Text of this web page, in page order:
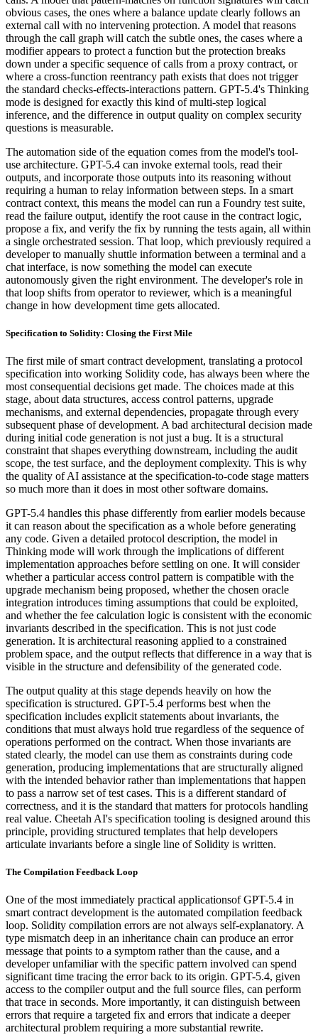
obvious cases, the ones where a balance update clearly follows an
external call with no intervening protection. A model that reasons
through the call graph will catch the subtle ones, the cases where a
modifier appears to protect a function but the protection breaks
down under a specific sequence of calls from a proxy contract, or
where a cross-function reentrancy path exists that does not trigger
the standard checks-effects-interactions pattern. GPT-5.4's Thinking
mode is designed for exactly this kind of multi-step logical
inference, and the difference in output quality on complex security
questions is measurable.
The automation side of the equation comes from the model's tool-
use architecture. GPT-5.4 can invoke external tools, read their
outputs, and incorporate those outputs into its reasoning without
requiring a human to relay information between steps. In a smart
contract context, this means the model can run a Foundry test suite,
read the failure output, identify the root cause in the contract logic,
propose a fix, and verify the fix by running the tests again, all within
a single orchestrated session. That loop, which previously required a
developer to manually shuttle information between a terminal and a
chat interface, is now something the model can execute
autonomously given the right environment. The developer's role in
that loop shifts from operator to reviewer, which is a meaningful
change in how development time gets allocated.
Specification to Solidity: Closing the First Mile
The first mile of smart contract development, translating a protocol
specification into working Solidity code, has always been where the
most consequential decisions get made. The choices made at this
stage, about data structures, access control patterns, upgrade
mechanisms, and external dependencies, propagate through every
subsequent phase of development. A bad architectural decision made
during initial code generation is not just a bug. It is a structural
constraint that shapes everything downstream, including the audit
scope, the test surface, and the deployment complexity. This is why
the quality of AI assistance at the specification-to-code stage matters
so much more than it does in most other software domains.
GPT-5.4 handles this phase differently from earlier models because
it can reason about the specification as a whole before generating
any code. Given a detailed protocol description, the model in
Thinking mode will work through the implications of different
implementation approaches before settling on one. It will consider
whether a particular access control pattern is compatible with the
upgrade mechanism being proposed, whether the chosen oracle
integration introduces timing assumptions that could be exploited,
and whether the fee calculation logic is consistent with the economic
invariants described in the specification. This is not just code
generation. It is architectural reasoning applied to a constrained
problem space, and the output reflects that difference in a way that is
visible in the structure and defensibility of the generated code.
The output quality at this stage depends heavily on how the
specification is structured. GPT-5.4 performs best when the
specification includes explicit statements about invariants, the
conditions that must always hold true regardless of the sequence of
operations performed on the contract. When those invariants are
stated clearly, the model can use them as constraints during code
generation, producing implementations that are structurally aligned
with the intended behavior rather than implementations that happen
to pass a narrow set of test cases. This is a different standard of
correctness, and it is the standard that matters for protocols handling
real value. Cheetah AI's specification tooling is designed around this
principle, providing structured templates that help developers
articulate invariants before a single line of Solidity is written.
The Compilation Feedback Loop
One of the most immediately practical applicationsof GPT-5.4 in
smart contract development is the automated compilation feedback
loop. Solidity compilation errors are not always self-explanatory. A
type mismatch deep in an inheritance chain can produce an error
message that points to a symptom rather than the cause, and a
developer unfamiliar with the specific pattern involved can spend
significant time tracing the error back to its origin. GPT-5.4, given
access to the compiler output and the full source files, can perform
that trace in seconds. More importantly, it can distinguish between
errors that require a targeted fix and errors that indicate a deeper
architectural problem requiring a more substantial rewrite.